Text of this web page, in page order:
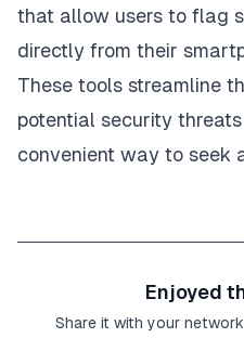
that allow users to flag
directly from their
These tools streamline
potential security
convenient way to seek
Enjoyed
Share it with your